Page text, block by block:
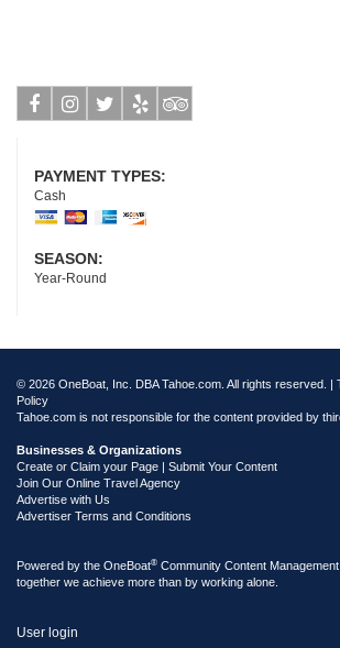
PAYMENT TYPES:
Cash
SEASON:
Year-Round
© 2026 OneBoat, Inc. DBA Tahoe.com. All rights reserved. |
Policy
Tahoe.com is not responsible for the content provided by
Businesses & Organizations
Create or Claim your Page | Submit Your Content
Join Our Online Travel Agency
Advertise with Us
Advertiser Terms and Conditions
Powered by the OneBoat® Community Content
together we achieve more than by working alone.
User login